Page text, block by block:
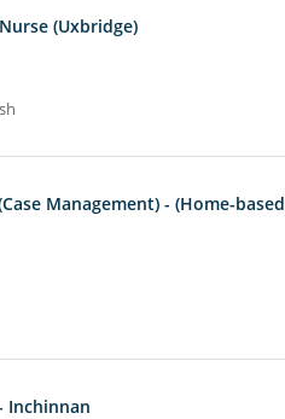
(Uxbridge)
Management) - (Home-based
Inchinnan